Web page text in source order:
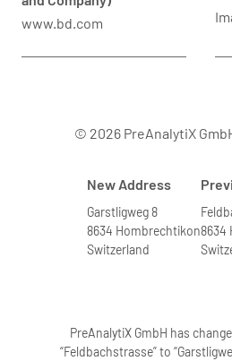
www.bd.com
© 2026 PreAnalytiX
New Address
Garstligweg 8
8634 Hombrechtikon
Switzerland
8634
PreAnalytiX GmbH has
“Feldbachstrasse” to